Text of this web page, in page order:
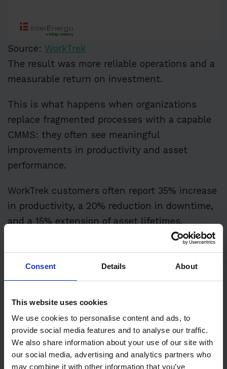
Consent Details About
This website uses cookies
We use cookies to personalise content and ads, to
provide social media features and to analyse our traffic.
We also share information about your use of our site with
our social media, advertising and analytics partners who
may combine it with other information that you’ve
Source: WorkTrek
The result was more reliable operations and a
measurable return on investment.
This is what happens when organizations
replace fragmented processes with a capable
CMMS: they often see meaningful
improvements in productivity and asset
performance.
WorkTrek customers often report 35% increase
in productivity, a 20% reduction in downtime,
and a 15% extension of asset lifetimes.
These results directly strengthen the bottom
line of industrial operations.
Additive Manufacturing
for Spare Parts
Management